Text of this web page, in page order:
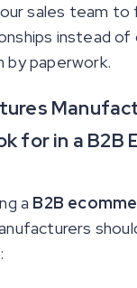
sales team to
instead
by paperwork.
for in a B2B
a B2B